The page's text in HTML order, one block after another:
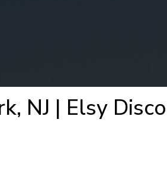
NJ | Elsy